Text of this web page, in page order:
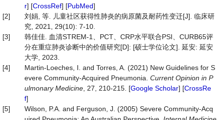
r] [CrossRef] [PubMed]
[2]
刘娟, 等. 儿童社区获得性肺炎的病原菌及耐药性变迁[J]. 临床研
究, 2021, 29(10): 7-10.
[3]
韩佳佳. 血清STREM-1、PCT、CRP水平联合PSI、CURB65评
分在重症肺炎诊断中的价值研究[D]: [硕士学位论文]. 延安: 延安
大学, 2023.
[4]
Martin-Loeches, I. and Torres, A. (2021) New Guidelines for S
evere Community-Acquired Pneumonia. Current Opinion in P
ulmonary Medicine , 27, 210-215. [Google Scholar] [CrossRe
f]
[5]
Wilson, P.A. and Ferguson, J. (2005) Severe Community-Acq